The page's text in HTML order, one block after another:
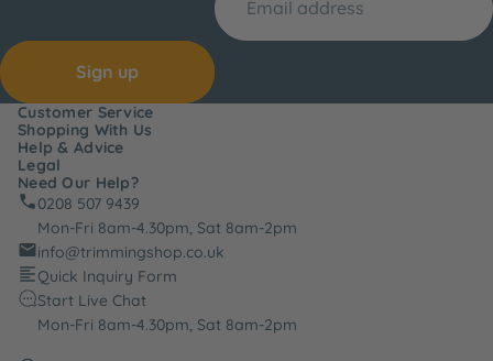
Sign up
Customer Service
Shopping With Us
Help & Advice
Legal
Need Our Help?
0208 507 9439
Mon-Fri 8am-4.30pm, Sat 8am-2pm
info@trimmingshop.co.uk
Quick Inquiry Form
Start Live Chat
Mon-Fri 8am-4.30pm, Sat 8am-2pm